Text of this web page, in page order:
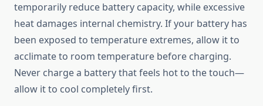
temporarily reduce battery capacity, while excessive
heat damages internal chemistry. If your battery has
been exposed to temperature extremes, allow it to
acclimate to room temperature before charging.
Never charge a battery that feels hot to the touch—
allow it to cool completely first.